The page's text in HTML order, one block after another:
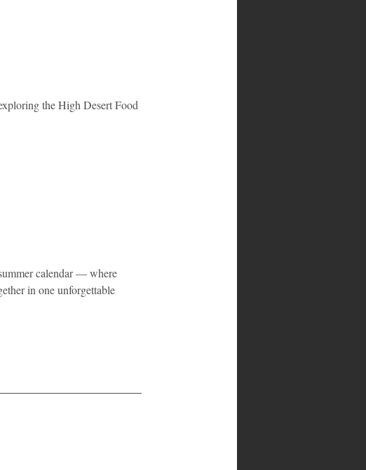
the High Desert Food
calendar — where
in one unforgettable